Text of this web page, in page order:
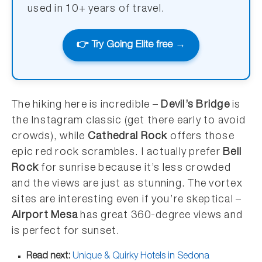
used in 10+ years of travel.
👉 Try Going Elite free →
The hiking here is incredible –Devil’s Bridgeis
the Instagram classic (get there early to avoid
crowds), while Cathedral Rock offers those
epic red rock scrambles. I actually preferBell
Rock for sunrise because it’s less crowded
and the views are just as stunning. The vortex
sites are interesting even if you’re skeptical –
Airport Mesa has great 360-degree views and
is perfect for sunset.
Read next: Unique & Quirky Hotels in Sedona